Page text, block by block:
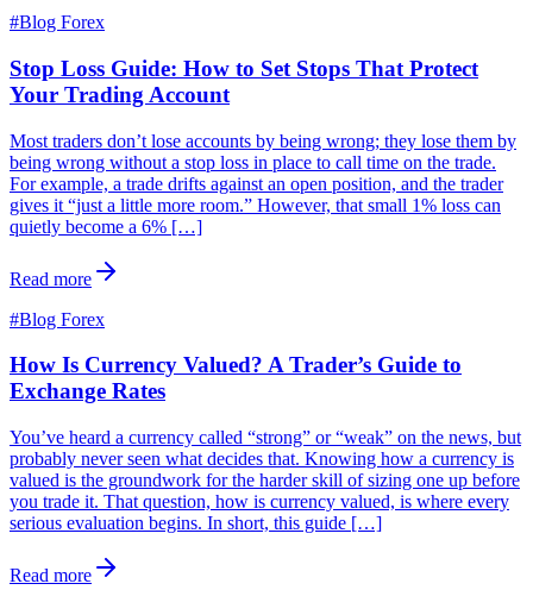
#Blog Forex
Stop Loss Guide: How to Set Stops That Protect
Your Trading Account
Most traders don’t lose accounts by being wrong; they lose them by
being wrong without a stop loss in place to call time on the trade.
For example, a trade drifts against an open position, and the trader
gives it “just a little more room.” However, that small 1% loss can
quietly become a 6% […]
Read more
#Blog Forex
How Is Currency Valued? A Trader’s Guide to
Exchange Rates
You’ve heard a currency called “strong” or “weak” on the news, but
probably never seen what decides that. Knowing how a currency is
valued is the groundwork for the harder skill of sizing one up before
you trade it. That question, how is currency valued, is where every
serious evaluation begins. In short, this guide […]
Read more